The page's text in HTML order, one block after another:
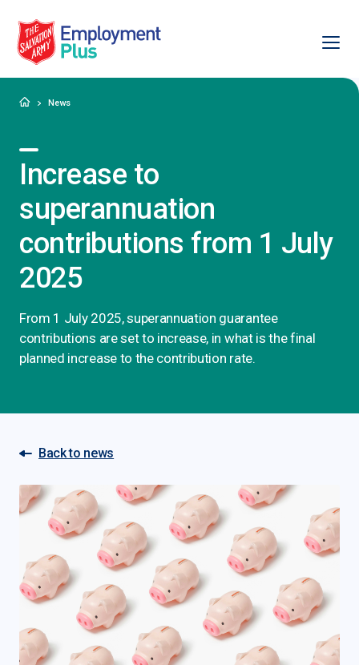
Salvation Army Employment Plus
HomeNews
Increase to
superannuation
contributions from 1 July
2025
From 1 July 2025, superannuation guarantee
contributions are set to increase, in what is the final
planned increase to the contribution rate.
Back to news